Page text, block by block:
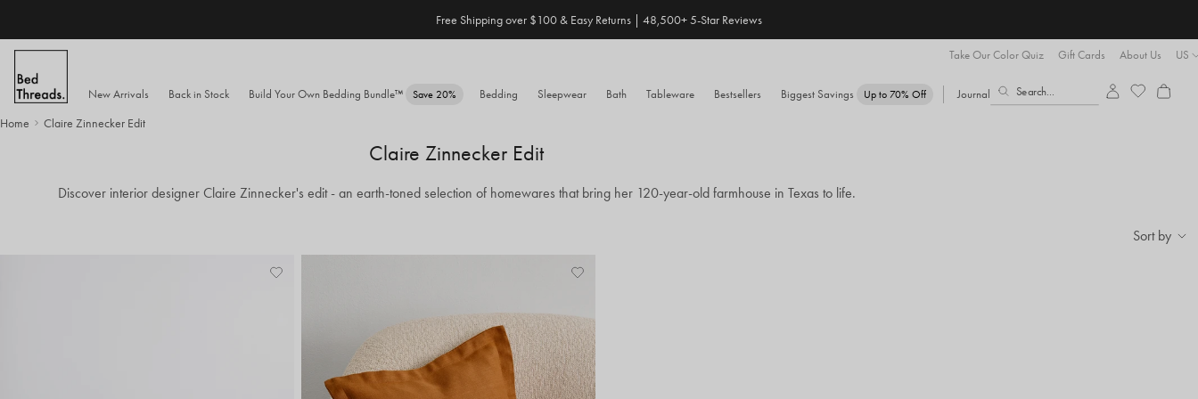
Save 20% When You Build Your Own Bundle✨
Free Shipping over $100 & Easy Returns | 48,500+ 5-Star Reviews
New Arrivals Back in Stock Build Your Own Bedding Bundle™ Save 20% Bedding Sleepwear Bath Tableware Bestsellers Biggest Savings Up to 70% Off Journal
Take Our Color Quiz Gift Cards About Us US
Home Claire Zinnecker Edit
Claire Zinnecker Edit
Discover interior designer Claire Zinnecker's edit - an earth-toned selection of homewares that bring her 120-year-old farmhouse in Texas to life.
Sort by
Add
View
Add
Wishlist
View